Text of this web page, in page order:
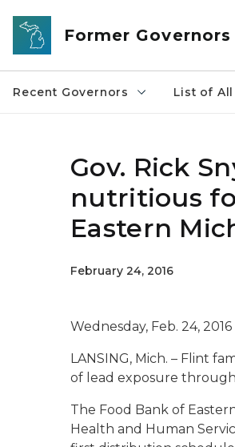
Skip to main content
Former
Recent Governors List of
Gov. Rick
nutritious
Eastern
February 24, 2016
Wednesday, Feb. 24, 2016
LANSING, Mich. – Flint
of lead exposure through
The Food Bank of
Health and Human